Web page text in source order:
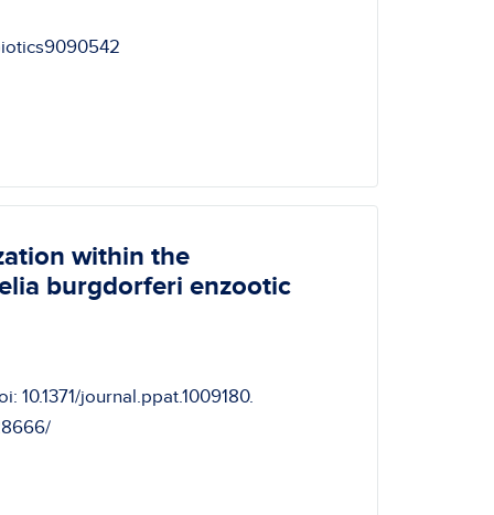
within the
burgdorferi enzootic
10.1371/journal.ppat.1009180.